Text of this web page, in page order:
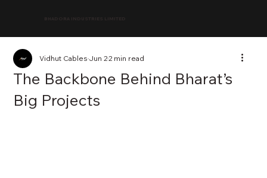
The Backbone Behind Bharat’s
Big Projects
Vidhut CablesJun 22 min read